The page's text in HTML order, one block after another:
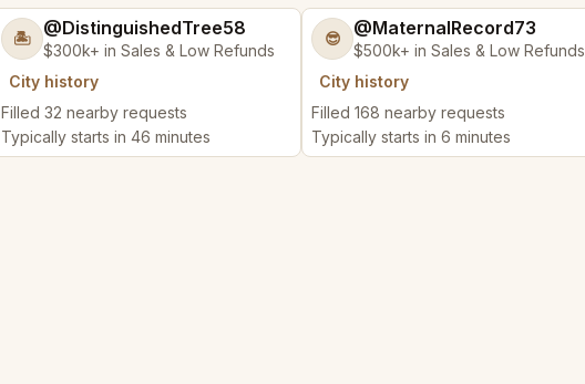
🏝️ @DistinguishedTree58
$300k+ in Sales & Low Refunds
City history
Filled 32 nearby requests
Typically starts in 46 minutes
😎 @MaternalRecord73
$500k+ in Sales & Low Refunds
City history
Filled 168 nearby requests
Typically starts in 6 minutes